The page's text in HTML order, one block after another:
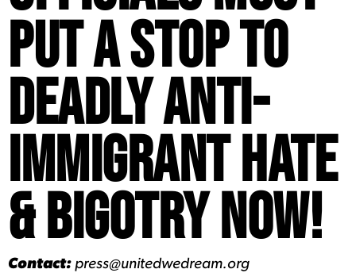
Put a Stop to
Deadly Anti-
Immigrant Hate
& Bigotry Now!
Contact: press@unitedwedream.org